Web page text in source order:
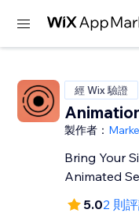
經 Wix 驗證
製作者：
Bring Your
Animated
5.02 則